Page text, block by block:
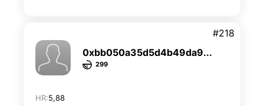
0xbb050a35d5d4b49da9...
299
HR:5,88
#218